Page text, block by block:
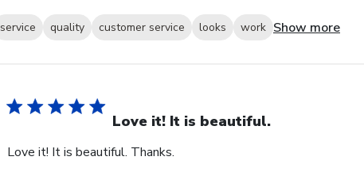
service quality customer service looks work Show more
Love it! It is beautiful.
Love it! It is beautiful. Thanks.